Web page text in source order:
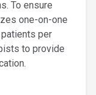
To ensure
one-on-one
per
to provide